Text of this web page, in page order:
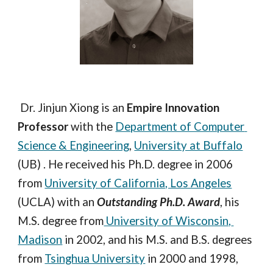
Dr. Jinjun Xiong is an Empire Innovation
Professor with the Department of Computer
Science & Engineering, University at Buffalo
(UB) . He received his Ph.D. degree in 2006
from University of California, Los Angeles
(UCLA) with an Outstanding Ph.D. Award, his
M.S. degree from University of Wisconsin,
Madison in 2002, and his M.S. and B.S. degrees
from Tsinghua University in 2000 and 1998,